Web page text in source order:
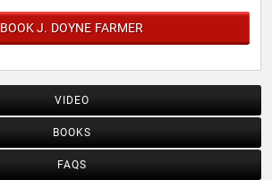
BOOK J. DOYNE FARMER
VIDEO
BOOKS
FAQS